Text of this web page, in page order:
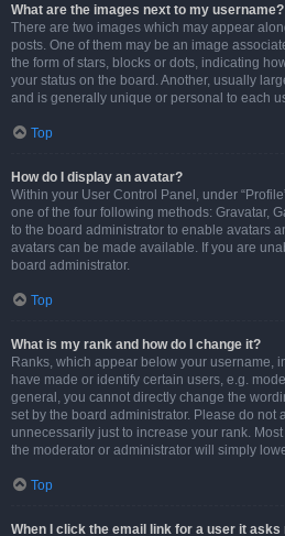
What are the images next to my username?
There are two images which may appear
posts. One of them may be an image
the form of stars, blocks or dots, indicating
your status on the board. Another, usually
and is generally unique or personal to each
Top
How do I display an avatar?
Within your User Control Panel, under
one of the four following methods: Gravatar,
to the board administrator to enable avatars
avatars can be made available. If you are
board administrator.
Top
What is my rank and how do I change it?
Ranks, which appear below your username,
have made or identify certain users, e.g.
general, you cannot directly change the
set by the board administrator. Please do not
unnecessarily just to increase your rank.
the moderator or administrator will simply
Top
When I click the email link for a user it asks